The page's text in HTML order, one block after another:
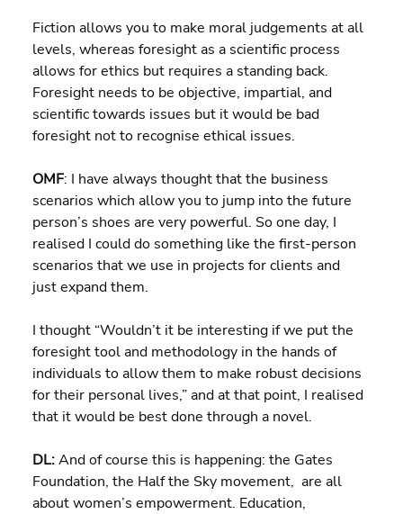
Fiction allows you to make moral judgements at all
levels, whereas foresight as a scientific process
allows for ethics but requires a standing back.
Foresight needs to be objective, impartial, and
scientific towards issues but it would be bad
foresight not to recognise ethical issues.
OMF: I have always thought that the business
scenarios which allow you to jump into the future
person’s shoes are very powerful. So one day, I
realised I could do something like the first-person
scenarios that we use in projects for clients and
just expand them.
I thought “Wouldn’t it be interesting if we put the
foresight tool and methodology in the hands of
individuals to allow them to make robust decisions
for their personal lives,” and at that point, I realised
that it would be best done through a novel.
DL: And of course this is happening: the Gates
Foundation, the Half the Sky movement,  are all
about women’s empowerment. Education,